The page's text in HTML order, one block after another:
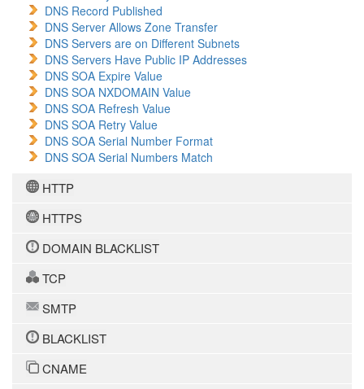
DNS Record Published
DNS Server Allows Zone Transfer
DNS Servers are on Different Subnets
DNS Servers Have Public IP Addresses
DNS SOA Expire Value
DNS SOA NXDOMAIN Value
DNS SOA Refresh Value
DNS SOA Retry Value
DNS SOA Serial Number Format
DNS SOA Serial Numbers Match
HTTP
HTTPS
DOMAIN BLACKLIST
TCP
SMTP
BLACKLIST
CNAME